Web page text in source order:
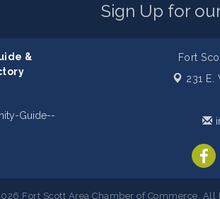
Sign Up for
&
Fort
231 E.
Fort Scott Area Chamber of Commerce. All